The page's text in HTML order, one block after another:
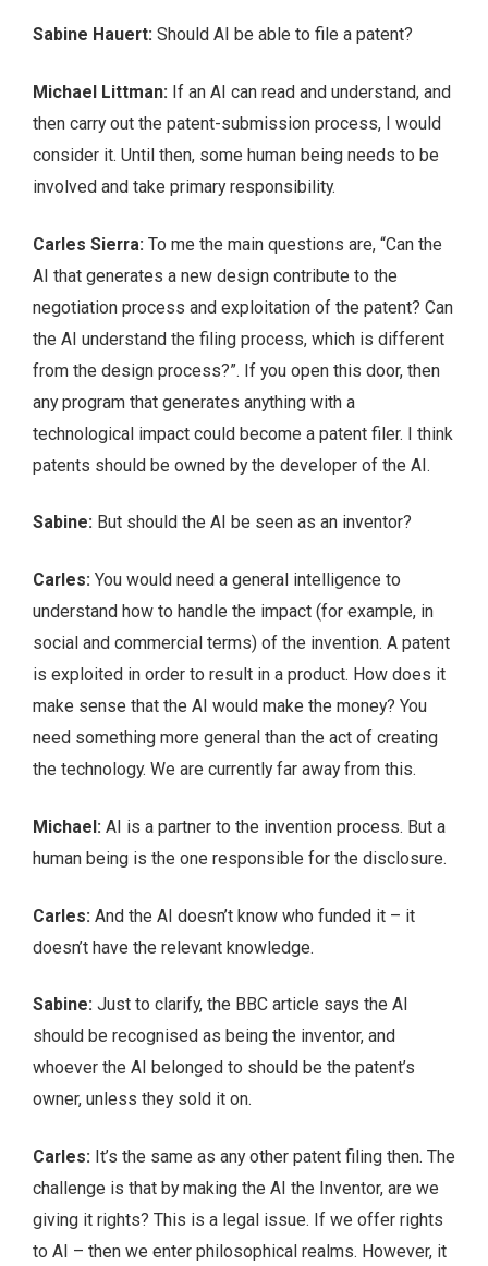
Sabine Hauert: Should AI be able to file a patent?
Michael Littman: If an AI can read and understand, and
then carry out the patent-submission process, I would
consider it. Until then, some human being needs to be
involved and take primary responsibility.
Carles Sierra: To me the main questions are, “Can the
AI that generates a new design contribute to the
negotiation process and exploitation of the patent? Can
the AI understand the filing process, which is different
from the design process?”. If you open this door, then
any program that generates anything with a
technological impact could become a patent filer. I think
patents should be owned by the developer of the AI.
Sabine: But should the AI be seen as an inventor?
Carles: You would need a general intelligence to
understand how to handle the impact (for example, in
social and commercial terms) of the invention. A patent
is exploited in order to result in a product. How does it
make sense that the AI would make the money? You
need something more general than the act of creating
the technology. We are currently far away from this.
Michael: AI is a partner to the invention process. But a
human being is the one responsible for the disclosure.
Carles: And the AI doesn’t know who funded it – it
doesn’t have the relevant knowledge.
Sabine: Just to clarify, the BBC article says the AI
should be recognised as being the inventor, and
whoever the AI belonged to should be the patent’s
owner, unless they sold it on.
Carles: It’s the same as any other patent filing then. The
challenge is that by making the AI the Inventor, are we
giving it rights? This is a legal issue. If we offer rights
to AI – then we enter philosophical realms. However, it